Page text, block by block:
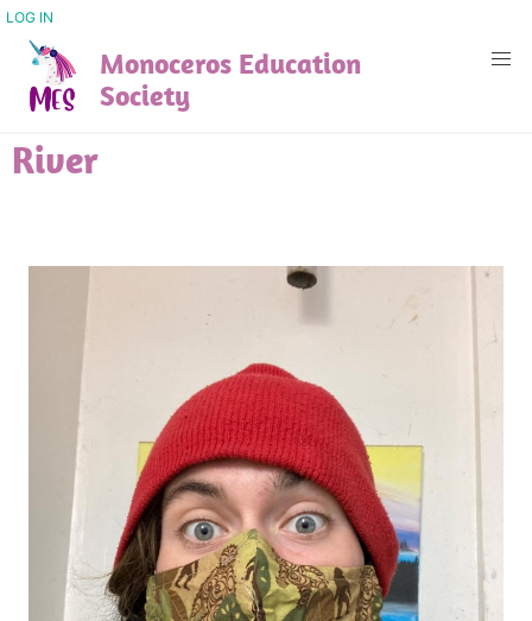
Skip
content
USER
ACCOUNT
MENU
LOG IN
Monoceros Education
Society
River